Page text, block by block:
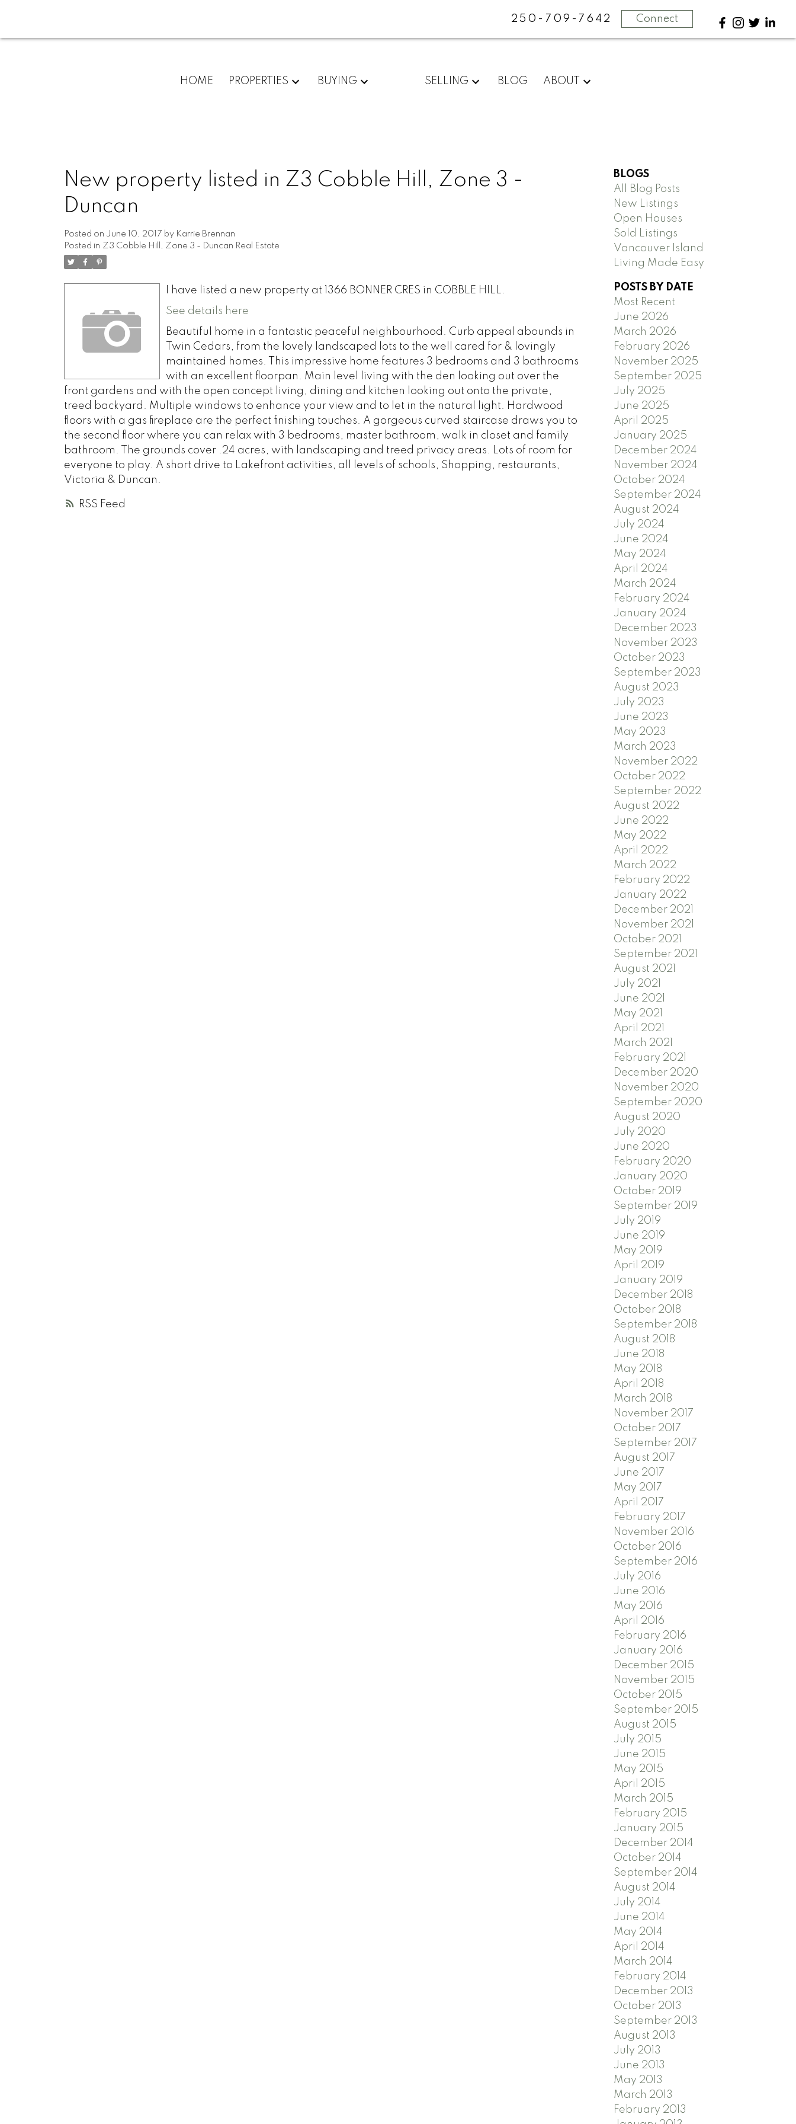
250-709-7642 Connect
HOME PROPERTIES BUYING SELLING BLOG ABOUT
RSS
New property listed in Z3 Cobble Hill, Zone 3 -
Duncan
Posted on June 10, 2017 by Karrie Brennan
Posted in Z3 Cobble Hill, Zone 3 - Duncan Real Estate
I have listed a new property at 1366 BONNER CRES in COBBLE HILL.
See details here
Beautiful home in a fantastic peaceful neighbourhood. Curb appeal abounds in
Twin Cedars, from the lovely landscaped lots to the well cared for & lovingly
maintained homes. This impressive home features 3 bedrooms and 3 bathrooms
with an excellent floorpan. Main level living with the den looking out over the
front gardens and with the open concept living, dining and kitchen looking out onto the private,
treed backyard. Multiple windows to enhance your view and to let in the natural light. Hardwood
floors with a gas fireplace are the perfect finishing touches. A gorgeous curved staircase draws you to
the second floor where you can relax with 3 bedrooms, master bathroom, walk in closet and family
bathroom. The grounds cover .24 acres, with landscaping and treed privacy areas. Lots of room for
everyone to play. A short drive to Lakefront activities, all levels of schools, Shopping, restaurants,
Victoria & Duncan.
BLOGS
All Blog Posts
New Listings
Open Houses
Sold Listings
Vancouver Island
Living Made Easy
POSTS BY DATE
Most Recent
June 2026
March 2026
February 2026
November 2025
September 2025
July 2025
June 2025
April 2025
January 2025
December 2024
November 2024
October 2024
September 2024
August 2024
July 2024
June 2024
May 2024
April 2024
March 2024
February 2024
January 2024
December 2023
November 2023
October 2023
September 2023
August 2023
July 2023
June 2023
May 2023
March 2023
November 2022
October 2022
September 2022
August 2022
June 2022
May 2022
April 2022
March 2022
February 2022
January 2022
December 2021
November 2021
October 2021
September 2021
August 2021
July 2021
June 2021
May 2021
April 2021
March 2021
February 2021
December 2020
November 2020
September 2020
August 2020
July 2020
June 2020
February 2020
January 2020
October 2019
September 2019
July 2019
June 2019
May 2019
April 2019
January 2019
December 2018
October 2018
September 2018
August 2018
June 2018
May 2018
April 2018
March 2018
November 2017
October 2017
September 2017
August 2017
June 2017
May 2017
April 2017
February 2017
November 2016
October 2016
September 2016
July 2016
June 2016
May 2016
April 2016
February 2016
January 2016
December 2015
November 2015
October 2015
September 2015
August 2015
July 2015
June 2015
May 2015
April 2015
March 2015
February 2015
January 2015
December 2014
October 2014
September 2014
August 2014
July 2014
June 2014
May 2014
April 2014
March 2014
February 2014
December 2013
October 2013
September 2013
August 2013
July 2013
June 2013
May 2013
March 2013
February 2013